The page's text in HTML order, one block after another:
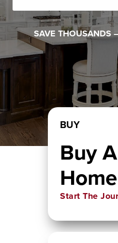
SAVE THOUSANDS
BUY
Buy A
Home
Start The